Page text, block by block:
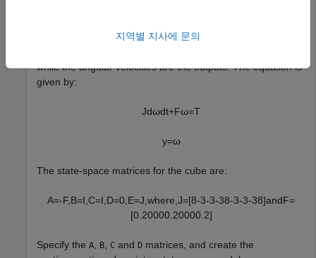
with inertia tensorJ and a damping force
while the angular velocities are the outputs. The equation is
given by:
Jdωdt+Fω=T
y=ω
The state-space matrices for the cube are:
A=-F,B=I,C=I,D=0,E=J,where,J=[8-3-3-38-3-3-38]andF=
[0.20000.20000.2]
Specify the A, B, C and D matrices, and create the
지역별 지사에 문의